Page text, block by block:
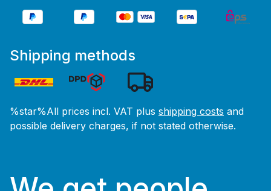
Shipping methods
%star%All prices incl. VAT plus shipping costs and
possible delivery charges, if not stated otherwise.